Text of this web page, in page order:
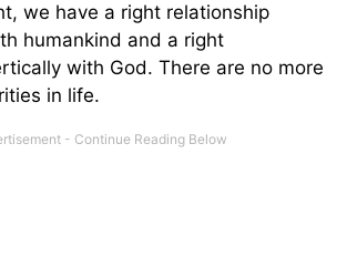
we have a right relationship
humankind and a right
with God. There are no more
in life.